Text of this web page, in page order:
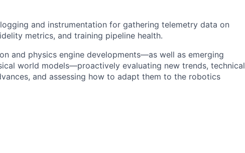
and instrumentation for gathering telemetry data on
metrics, and training pipeline health.
and physics engine developments—as well as emerging
world models—proactively evaluating new trends, technical
and assessing how to adapt them to the robotics